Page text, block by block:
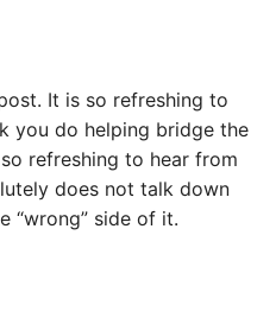
It is so refreshing to
you do helping bridge the
refreshing to hear from
does not talk down
“wrong” side of it.